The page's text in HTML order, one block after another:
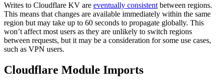
Writes to Cloudflare KV are eventually consistent between regions.
This means that changes are available immediately within the same
region but may take up to 60 seconds to propagate globally. This
won’t affect most users as they are unlikely to switch regions
between requests, but it may be a consideration for some use cases,
such as VPN users.
Cloudflare Module Imports